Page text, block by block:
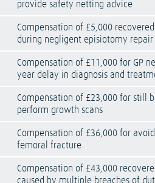
provide safety netting advice
Compensation of £5,000
during negligent episiotomy repair
Compensation of £11,000 for GP
year delay in diagnosis and
Compensation of £23,000 for still
perform growth scans
Compensation of £36,000 for
femoral fracture
Compensation of £43,000
caused by multiple breaches of